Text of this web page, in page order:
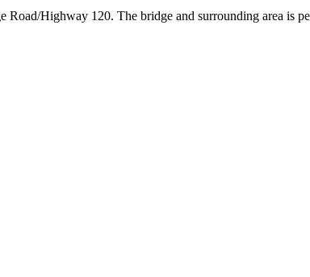
Highway 120. The bridge and surrounding area is